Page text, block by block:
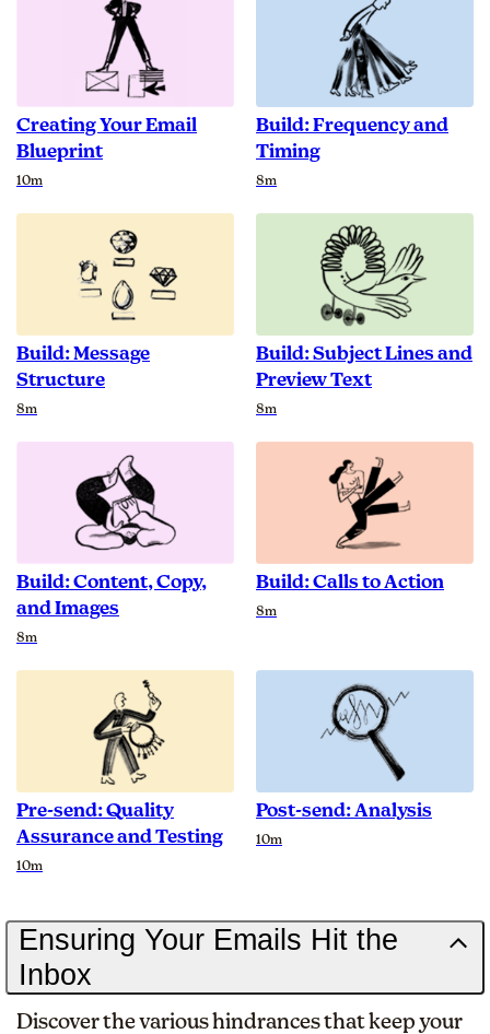
Creating Your Email
Blueprint
Duration
10m
Build: Frequency and
Timing
Duration 8m
Build: Message
Structure
Duration
8m
Build: Subject Lines and
Preview Text
Duration 8m
Build: Content, Copy,
and Images
Duration
8m
Build: Calls to Action
Duration 8m
Pre-send: Quality
Assurance and Testing
Duration
10m
Post-send: Analysis
Duration 10m
Ensuring Your Emails Hit the
Inbox
Discover the various hindrances that keep your